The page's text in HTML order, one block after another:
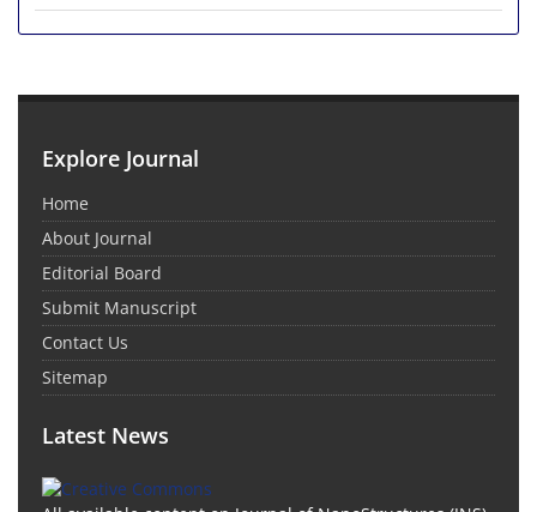
Explore Journal
Home
About Journal
Editorial Board
Submit Manuscript
Contact Us
Sitemap
Latest News